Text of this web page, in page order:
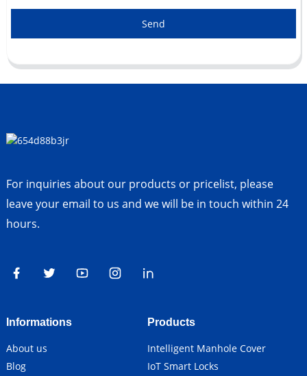
Send
For inquiries about our products or pricelist, please
leave your email to us and we will be in touch within 24
hours.
Informations
About us
Blog
Products
Intelligent Manhole Cover
IoT Smart Locks